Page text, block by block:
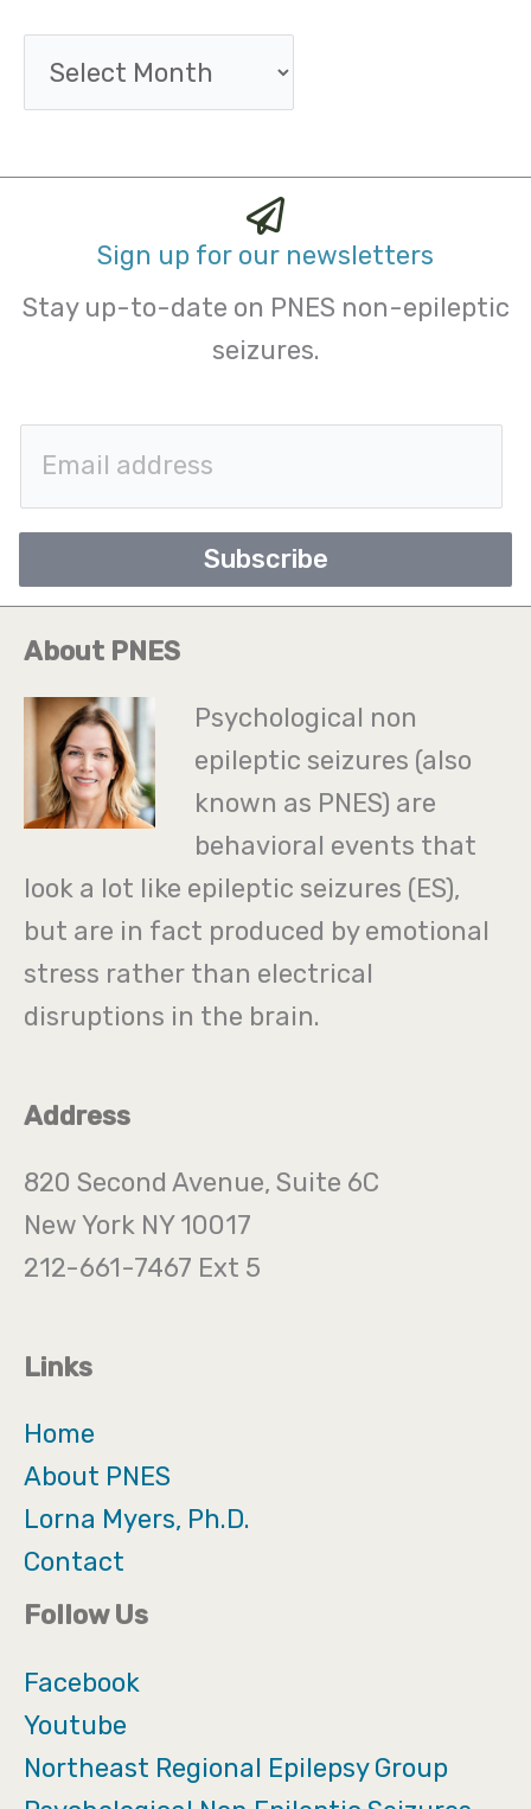
Sign up for our newsletters
Stay up-to-date on PNES non-epileptic
seizures.
a
l
*
Subscribe
About PNES
Psychological non
epileptic seizures (also
known as PNES) are
behavioral events that
look a lot like epileptic seizures (ES),
but are in fact produced by emotional
stress rather than electrical
disruptions in the brain.
Address
820 Second Avenue, Suite 6C
New York NY 10017
212-661-7467 Ext 5
Links
Home
About PNES
Lorna Myers, Ph.D.
Contact
Follow Us
Facebook
Youtube
Northeast Regional Epilepsy Group